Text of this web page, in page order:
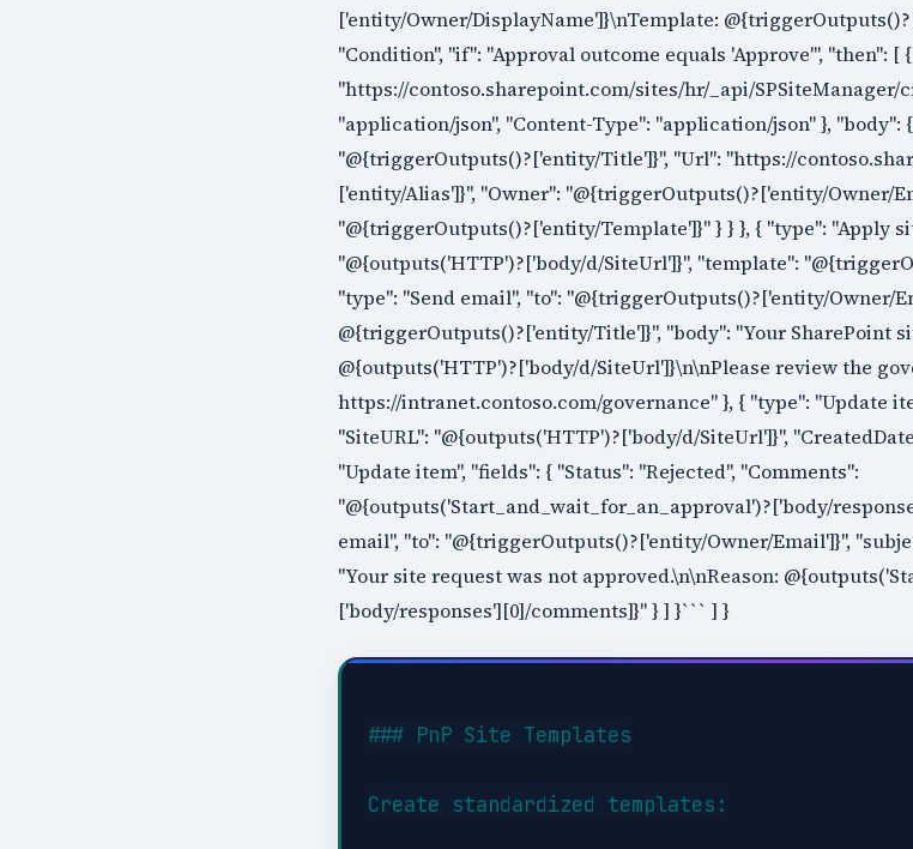
['entity/Owner/DisplayName']}\nTemplate:
"Condition", "if": "Approval outcome equals 'Approve'", "then": [
"https://contoso.sharepoint.com/sites/hr/_api/SPSiteManager/
"application/json", "Content-Type": "application/json" }, "body":
"@{triggerOutputs()?['entity/Title']}", "Url": "https://
['entity/Alias']}", "Owner": "@{triggerOutputs()?['entity/Owner/
"@{triggerOutputs()?['entity/Template']}" } } }, { "type": "Apply
"@{outputs('HTTP')?['body/d/SiteUrl']}", "template":
"type": "Send email", "to": "@{triggerOutputs()?['entity/Owner/
@{triggerOutputs()?['entity/Title']}", "body": "Your SharePoint
@{outputs('HTTP')?['body/d/SiteUrl']}\n\nPlease review the
https://intranet.contoso.com/governance" }, { "type": "Update
"SiteURL": "@{outputs('HTTP')?['body/d/SiteUrl']}",
"Update item", "fields": { "Status": "Rejected", "Comments":
"@{outputs('Start_and_wait_for_an_approval')?['body/
email", "to": "@{triggerOutputs()?['entity/Owner/Email']}",
"Your site request was not approved.\n\nReason:
['body/responses'][0]/comments]}" } ] }``` ] }
### PnP Site Templates
Create standardized templates: